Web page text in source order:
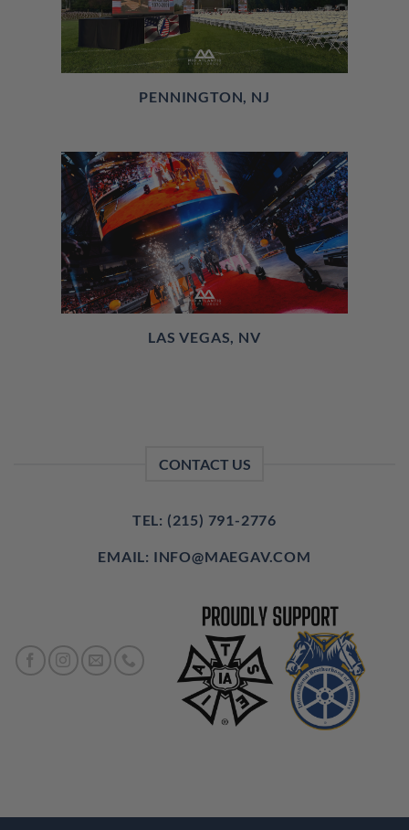
PENNINGTON, NJ
LAS VEGAS, NV
CONTACT US
TEL: (215) 791-2776
EMAIL: INFO@MAEGAV.COM